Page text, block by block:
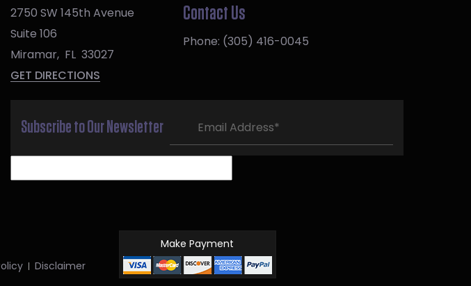
2750 SW 145th Avenue
Suite 106
Miramar, FL 33027
GET DIRECTIONS
Contact Us
Phone: (305) 416-0045
Subscribe to Our Newsletter
Disclaimer
Make Payment